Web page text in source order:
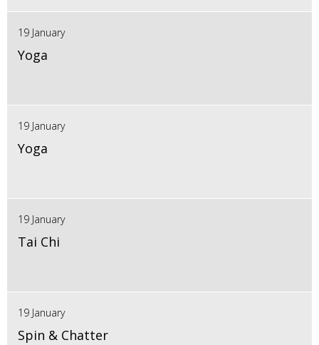
19 January
Yoga
19 January
Yoga
19 January
Tai Chi
19 January
Spin & Chatter